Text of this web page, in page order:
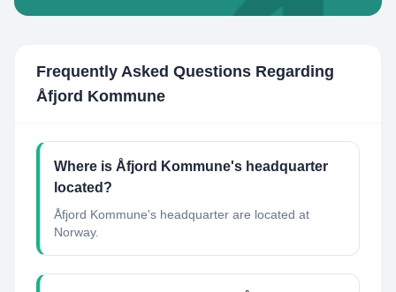
Frequently Asked Questions Regarding
Åfjord Kommune
Where is Åfjord Kommune's headquarter
located?
Åfjord Kommune's headquarter are located at
Norway.